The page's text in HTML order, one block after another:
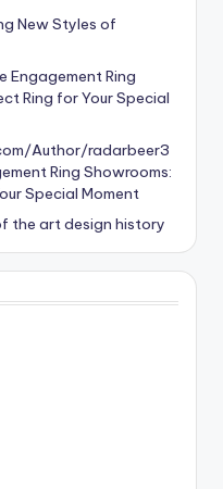
New Styles of
Engagement Ring
Ring for Your Special
Author/radarbeer3
Ring Showrooms:
Special Moment
the art design history